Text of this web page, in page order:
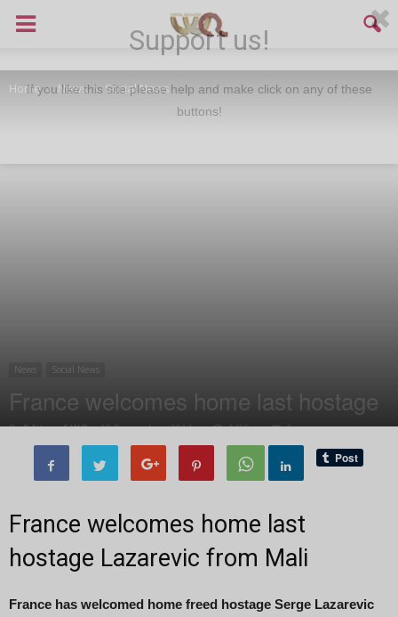
Home News Social News
News Social News
France welcomes home last hostage
ByEditor of WQ - 10 December, 2014 1499 0
France welcomes home last
hostage Lazarevic from Mali
France has welcomed home freed hostage Serge Lazarevic
Support us!
If you like this site please help and make click on any of these
buttons!